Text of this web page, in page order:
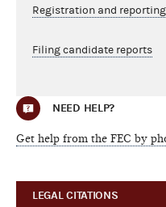
Registration and
Filing candidate reports
NEED HELP?
Get help from the FEC by
LEGAL CITATIONS